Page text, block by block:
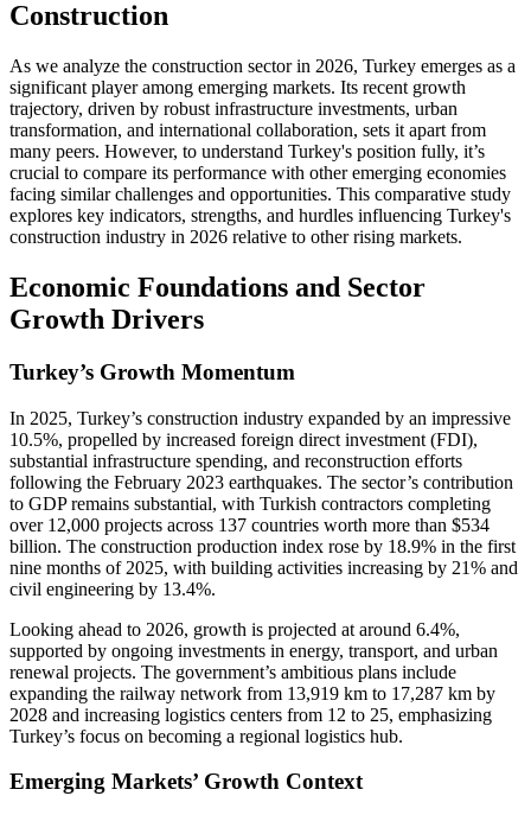
Construction
As we analyze the construction sector in 2026, Turkey emerges as a
significant player among emerging markets. Its recent growth
trajectory, driven by robust infrastructure investments, urban
transformation, and international collaboration, sets it apart from
many peers. However, to understand Turkey's position fully, it’s
crucial to compare its performance with other emerging economies
facing similar challenges and opportunities. This comparative study
explores key indicators, strengths, and hurdles influencing Turkey's
construction industry in 2026 relative to other rising markets.
Economic Foundations and Sector
Growth Drivers
Turkey’s Growth Momentum
In 2025, Turkey’s construction industry expanded by an impressive
10.5%, propelled by increased foreign direct investment (FDI),
substantial infrastructure spending, and reconstruction efforts
following the February 2023 earthquakes. The sector’s contribution
to GDP remains substantial, with Turkish contractors completing
over 12,000 projects across 137 countries worth more than $534
billion. The construction production index rose by 18.9% in the first
nine months of 2025, with building activities increasing by 21% and
civil engineering by 13.4%.
Looking ahead to 2026, growth is projected at around 6.4%,
supported by ongoing investments in energy, transport, and urban
renewal projects. The government’s ambitious plans include
expanding the railway network from 13,919 km to 17,287 km by
2028 and increasing logistics centers from 12 to 25, emphasizing
Turkey’s focus on becoming a regional logistics hub.
Emerging Markets’ Growth Context